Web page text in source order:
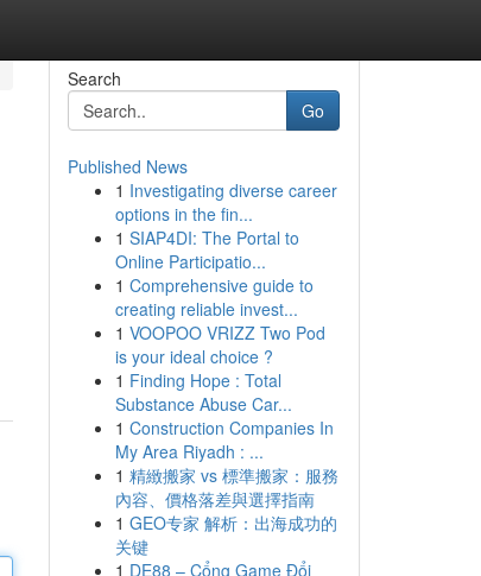
Search
Go
Published News
1 Investigating diverse career
options in the fin...
1 SIAP4DI: The Portal to
Online Participatio...
1 Comprehensive guide to
creating reliable invest...
1 VOOPOO VRIZZ Two Pod
is your ideal choice ?
1 Finding Hope : Total
Substance Abuse Car...
1 Construction Companies In
My Area Riyadh : ...
1 精緻搬家 vs 標準搬家：服務
內容、價格落差與選擇指南
1 GEO专家 解析：出海成功的
关键
1 DE88 – Cổng Game Đổi